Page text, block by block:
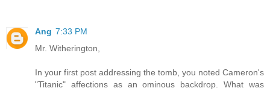
Ang 7:33 PM
Mr. Witherington,
In your first post addressing the tomb, you noted Cameron's
"Titanic" affections as an ominous backdrop. What was